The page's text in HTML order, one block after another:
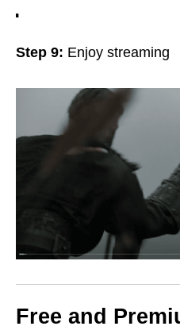
Step 9: Enjoy streaming
Free and